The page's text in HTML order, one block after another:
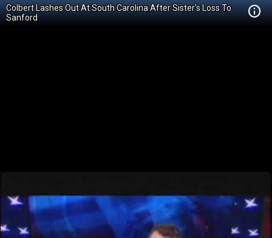
Colbert Lashes Out At South Carolina After Sister's Loss To
Sanford